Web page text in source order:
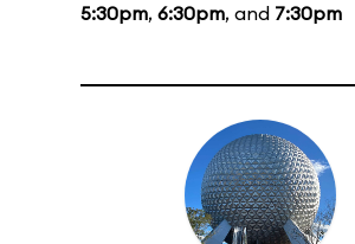
5:30pm, 6:30pm, and 7:30pm